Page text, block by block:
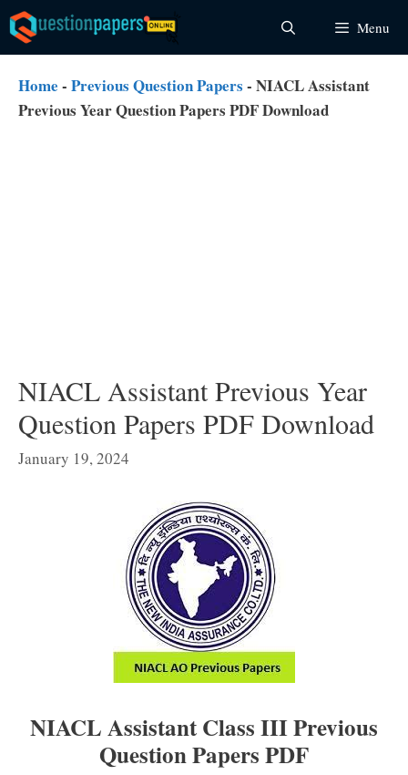
Skip
to
content
Menu
Home - Previous Question Papers - NIACL Assistant
Previous Year Question Papers PDF Download
NIACL Assistant Previous Year
Question Papers PDF Download
January 19, 2024
NIACL Assistant Class III Previous
Question Papers PDF